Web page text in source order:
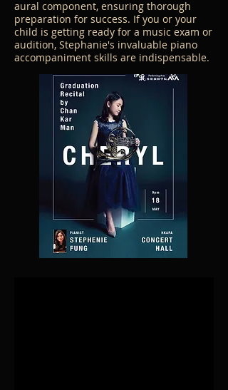
aural component, ensuring thorough
preparation for success. If you or your
child is getting ready for a music exam or
audition, Stephanie's invaluable piano
accompaniment skills are indispensable.